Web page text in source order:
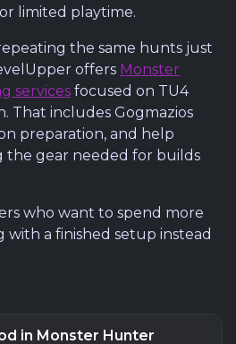
limited playtime.
the same hunts just
offers Monster
services focused on TU4
That includes Gogmazios
preparation, and help
the gear needed for builds
who want to spend more
a finished setup instead
in Monster Hunter